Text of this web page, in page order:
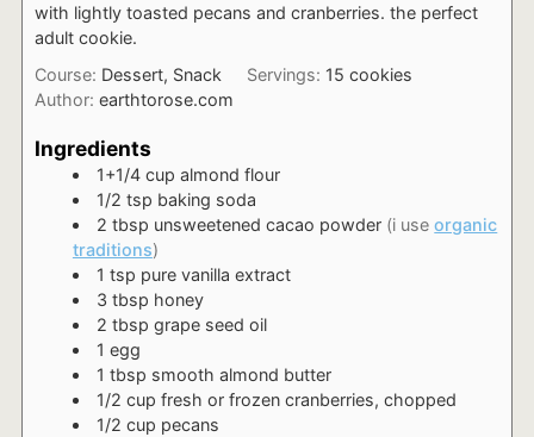
with lightly toasted pecans and cranberries. the perfect
adult cookie.
Course: Dessert, Snack Servings: 15 cookies
Author: earthtorose.com
Ingredients
1+1/4 cup almond flour
1/2 tsp baking soda
2 tbsp unsweetened cacao powder (i useorganic
traditions)
1tsp pure vanilla extract
3 tbsp honey
2 tbsp grape seed oil
1 egg
1 tbsp smooth almond butter
1/2 cup fresh or frozen cranberries, chopped
1/2 cup pecans